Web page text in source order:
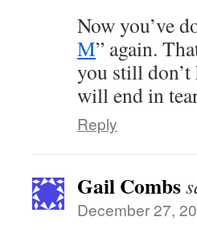
Now you’ve
M” again.
you still don’t
will end in
Reply
Gail Combs
December 27,